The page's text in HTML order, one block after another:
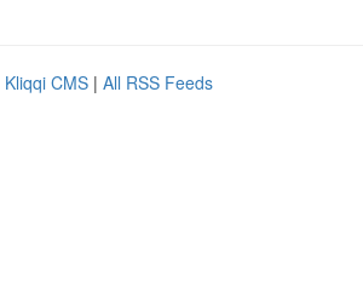
Kliqqi CMS | All RSS Feeds